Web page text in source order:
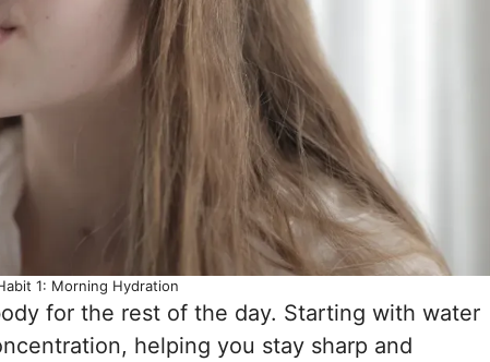
1: Morning Hydration
for the rest of the day. Starting with water
helping you stay sharp and